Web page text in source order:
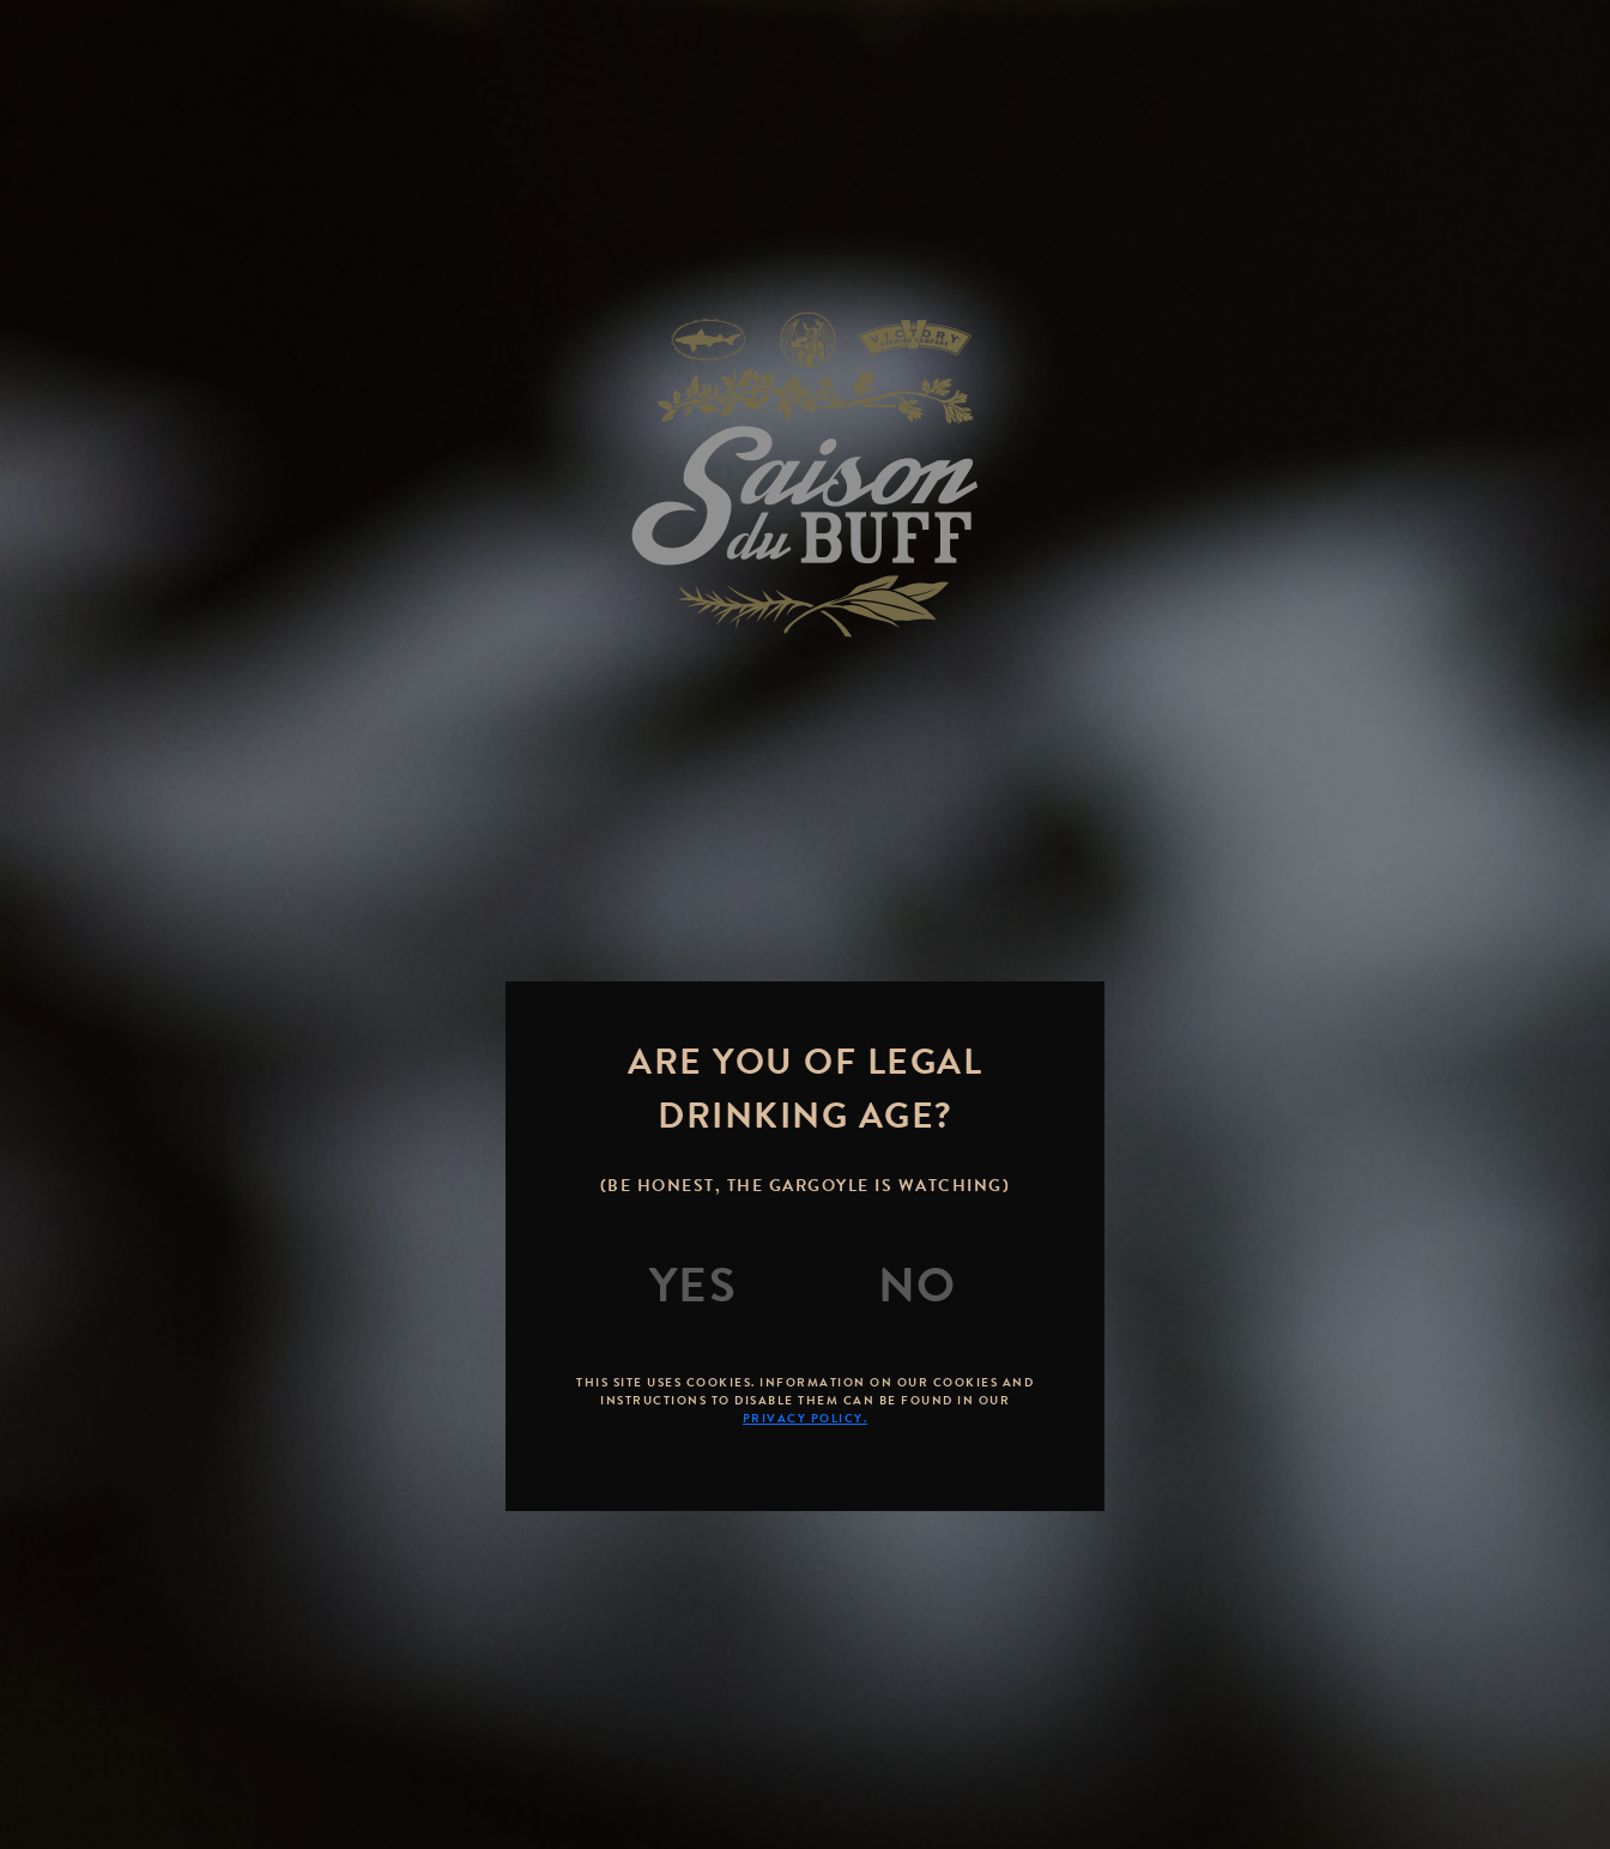
ARE YOU OF LEGAL
DRINKING AGE?
(BE HONEST, THE GARGOYLE IS WATCHING)
THIS SITE USES COOKIES. INFORMATION ON OUR COOKIES AND
INSTRUCTIONS TO DISABLE THEM CAN BE FOUND IN OUR
PRIVACY POLICY.